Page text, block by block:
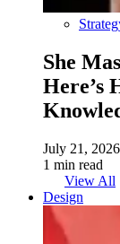
She
Here’s
July 21, 2026
1 min read
View All
Design